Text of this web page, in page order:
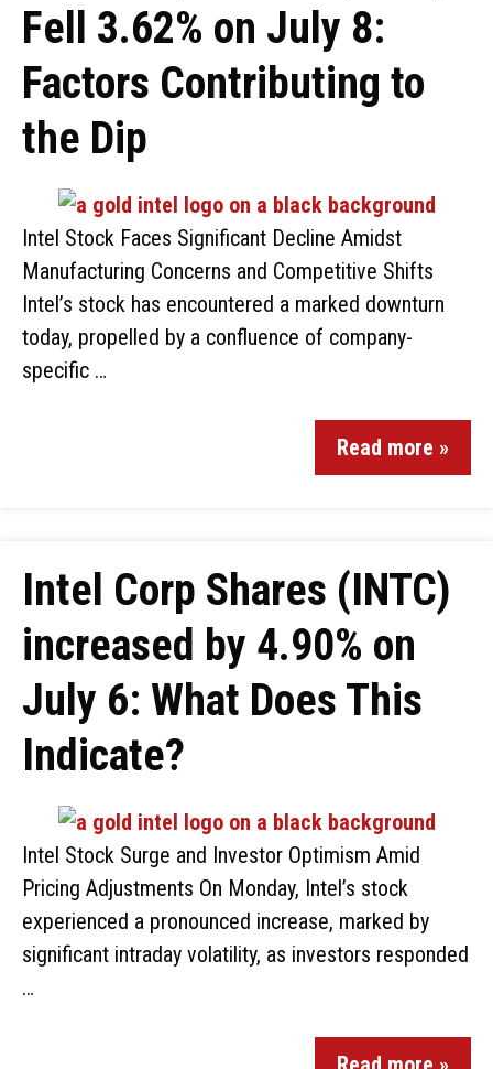
Fell 3.62% on July 8:
Factors Contributing to
the Dip
Intel Stock Faces Significant Decline Amidst
Manufacturing Concerns and Competitive Shifts
Intel’s stock has encountered a marked downturn
today, propelled by a confluence of company-
specific …
Read more »
Intel Corp Shares (INTC)
increased by 4.90% on
July 6: What Does This
Indicate?
Intel Stock Surge and Investor Optimism Amid
Pricing Adjustments On Monday, Intel’s stock
experienced a pronounced increase, marked by
significant intraday volatility, as investors responded
…